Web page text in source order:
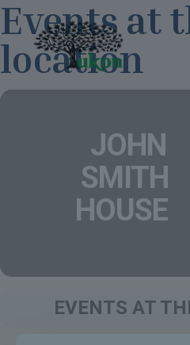
Events at
location
JOHN
SMITH
HOUSE
EVENTS AT